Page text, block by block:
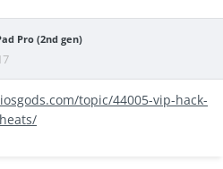
Pro (2nd gen)
topic/44005-vip-hack-